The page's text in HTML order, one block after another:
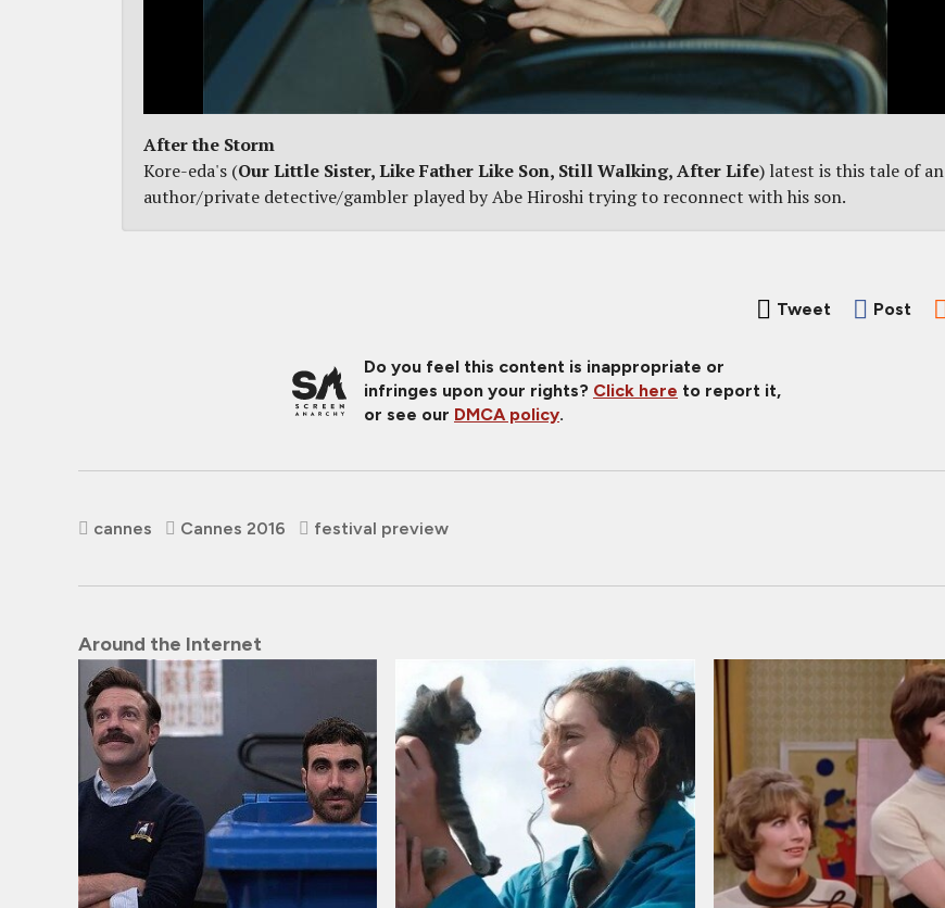
After the Storm
Kore-eda's (Our Little Sister, Like Father Like Son, Still Walking, After Life) latest is this tale of an
author/private detective/gambler played by Abe Hiroshi trying to reconnect with his son.
Tweet Post
Do you feel this content is inappropriate or
infringes upon your rights? Click here to report it,
or see our DMCA policy.
cannes Cannes 2016 festival preview
Around the Internet